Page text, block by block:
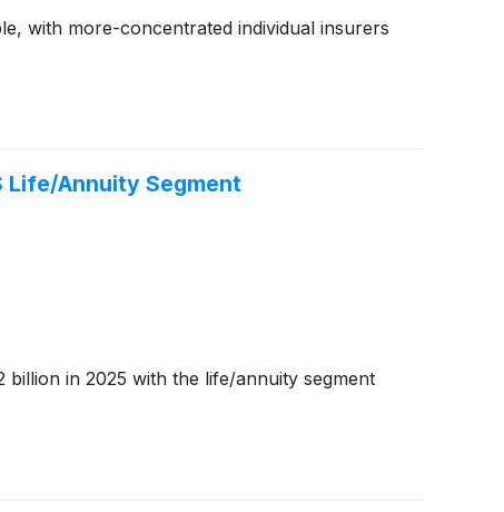
with more-concentrated individual insurers
Life/Annuity Segment
billion in 2025 with the life/annuity segment